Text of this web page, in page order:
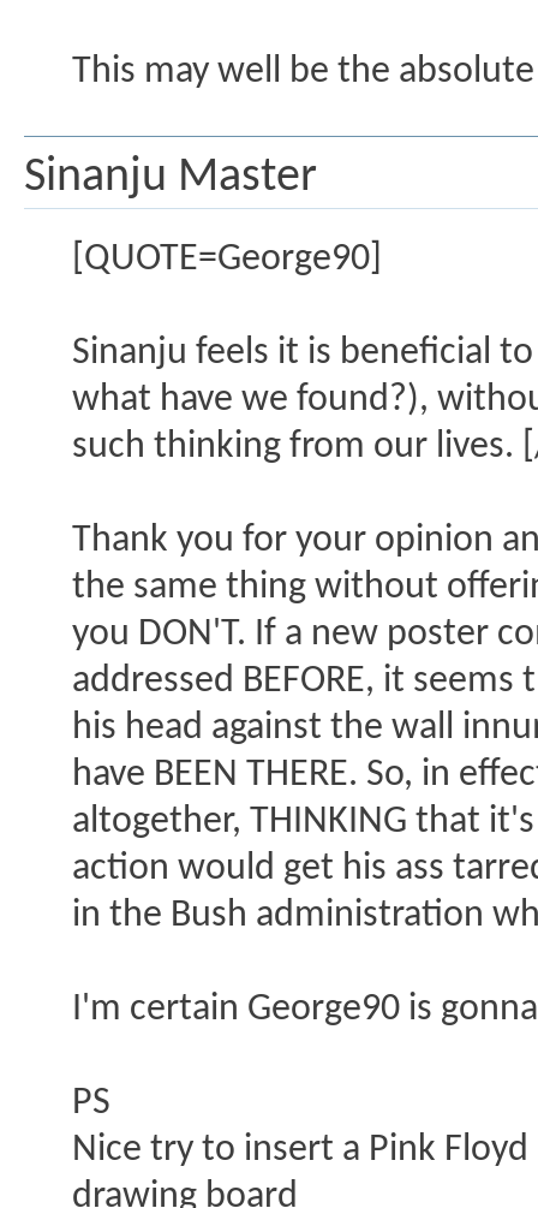
This may well be the
Sinanju Master
[QUOTE=George90]
Sinanju feels it is beneficial
what have we found?),
such thinking from our lives.
Thank you for your opinion
the same thing without
you DON'T. If a new poster
addressed BEFORE, it
his head against the wall
have BEEN THERE. So, in
altogether, THINKING that
action would get his ass
in the Bush administration
I'm certain George90 is
PS
Nice try to insert a Pink
drawing board